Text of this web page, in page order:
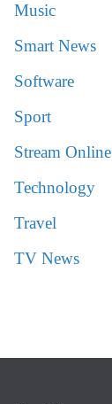
Music
Smart News
Software
Sport
Stream Online
Technology
Travel
TV News